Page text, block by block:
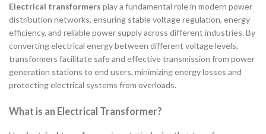
Electrical transformers play a fundamental role in modern power
distribution networks, ensuring stable voltage regulation, energy
efficiency, and reliable power supply across different industries. By
converting electrical energy between different voltage levels,
transformers facilitate safe and effective transmission from power
generation stations to end users, minimizing energy losses and
protecting electrical systems from overloads.
What is an Electrical Transformer?